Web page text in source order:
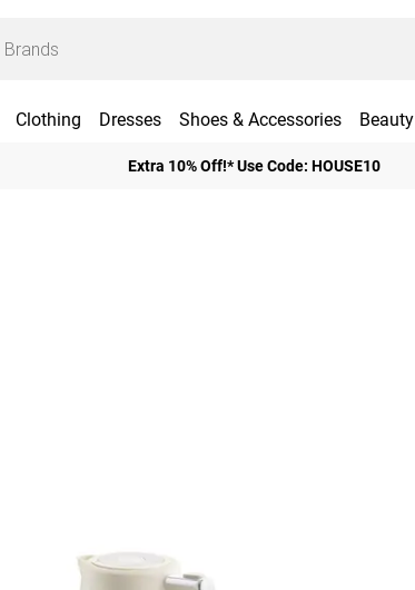
Clothing Dresses Shoes & Accessories Beauty
Extra 10% Off!* Use Code: HOUSE10